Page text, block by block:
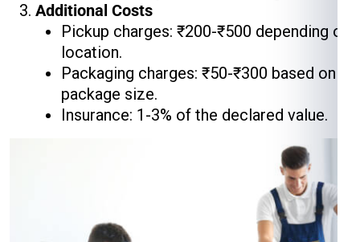
Additional Costs
Pickup charges: ₹200-₹500 depending on
location.
Packaging charges: ₹50-₹300 based on
package size.
Insurance: 1-3% of the declared value.